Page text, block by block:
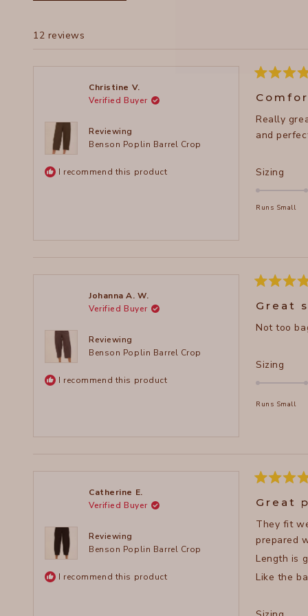
12 reviews
Christine V.
Verified Buyer
Reviewing
Benson Poplin Barrel Crop
I recommend this product
Rated
5
out
5
stars
Really
and
Sizing
2.0
on
2
2
Runs Small
Johanna A. W.
Verified Buyer
Reviewing
Benson Poplin Barrel Crop
I recommend this product
Rated
5
out
5
Great
Not too
Sizing
0.0
a
2
to
2
Runs Small
Catherine E.
Verified Buyer
Reviewing
Benson Poplin Barrel Crop
I recommend this product
Rated
5
out
5
stars
Great
They fit
prepared
Length is
Like the